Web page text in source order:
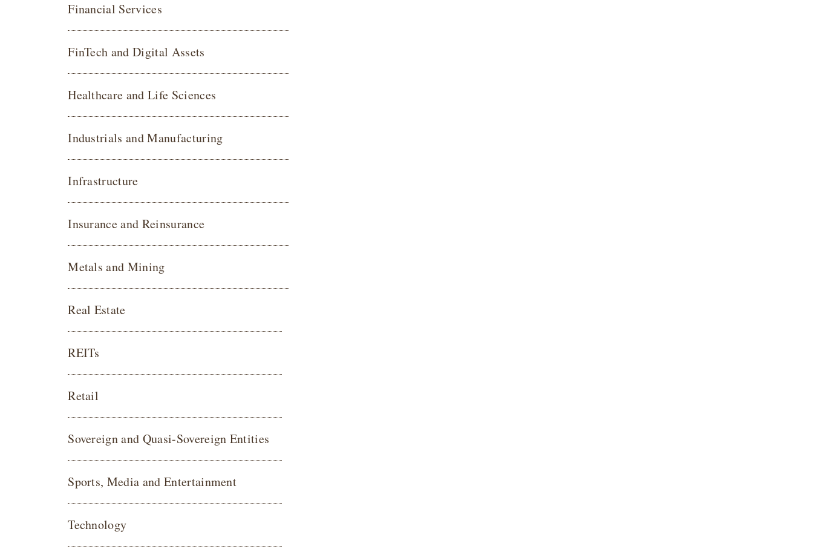
Financial Services
FinTech and Digital Assets
Healthcare and Life Sciences
Industrials and Manufacturing
Infrastructure
Insurance and Reinsurance
Metals and Mining
Real Estate
REITs
Retail
Sovereign and Quasi-Sovereign Entities
Sports, Media and Entertainment
Technology